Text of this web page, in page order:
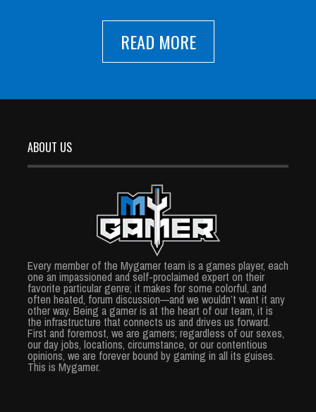
READ MORE
ABOUT US
Every member of the Mygamer team is a games player, each
one an impassioned and self-proclaimed expert on their
favorite particular genre; it makes for some colorful, and
often heated, forum discussion—and we wouldn’t want it any
other way. Being a gamer is at the heart of our team, it is
the infrastructure that connects us and drives us forward.
First and foremost, we are gamers; regardless of our sexes,
our day jobs, locations, circumstance, or our contentious
opinions, we are forever bound by gaming in all its guises.
This is Mygamer.